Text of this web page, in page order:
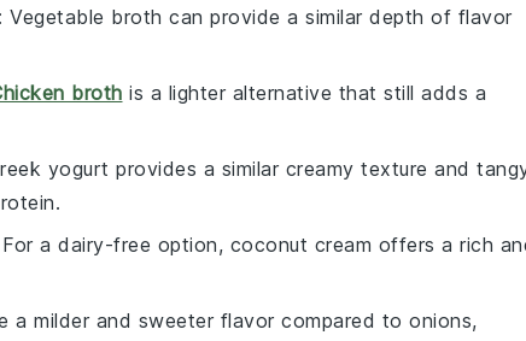
: Vegetable broth can provide a similar depth of flavor
broth is a lighter alternative that still adds a
yogurt provides a similar creamy texture and
a dairy-free option, coconut cream offers a rich
a milder and sweeter flavor compared to onions,